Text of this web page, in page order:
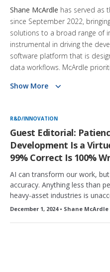
Shane McArdle has served as
since September 2022,
solutions to a broad range of
instrumental in driving the
software platform that is
data workflows. McArdle
tools support professionals in
Show More
R&D/INNOVATION
Guest Editorial:
Development Is a
99% Correct Is 100%
AI can transform our work,
accuracy. Anything less than
heavy-asset industries is
December 1, 2024 • Shane McArdle